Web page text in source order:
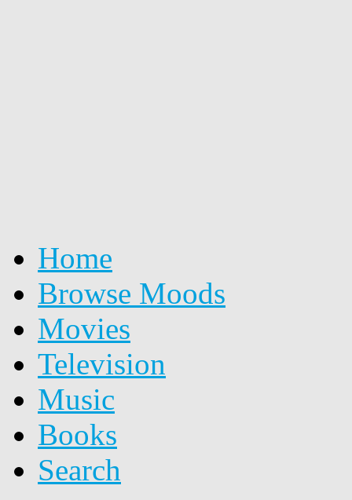
Home
Browse Moods
Movies
Television
Music
Books
Search